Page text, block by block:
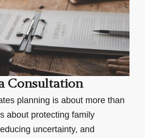
Consultation
planning is about more than
about protecting family
uncertainty, and